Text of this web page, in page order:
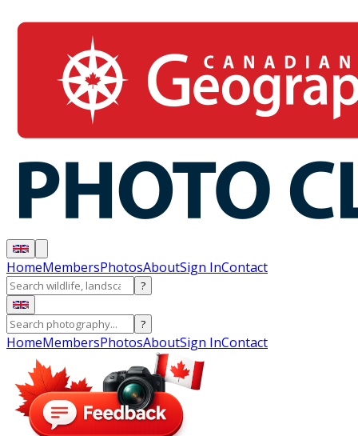
HomeMembersPhotosAboutSign InContact
?
?
HomeMembersPhotosAboutSign InContact